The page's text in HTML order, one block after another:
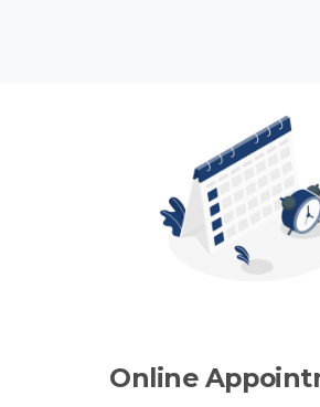
Online